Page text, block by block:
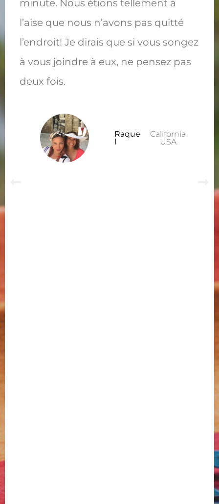
minute. Nous étions tellement à
l’aise que nous n’avons pas quitté
l’endroit! Je dirais que si vous songez
à vous joindre à eux, ne pensez pas
deux fois.
Raque
California
USA